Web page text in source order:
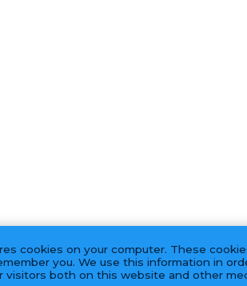
cookies on your computer. These
you. We use this information in
visitors both on this website and other